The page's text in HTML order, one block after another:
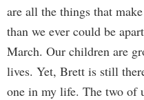
are all the things that
than we ever could be
March. Our children are
lives. Yet, Brett is still
one in my life. The two of